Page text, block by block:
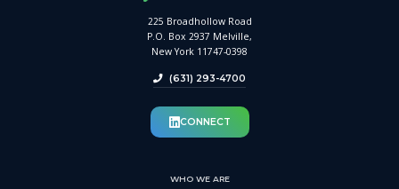
225 Broadhollow Road
P.O. Box 2937 Melville,
New York 11747-0398
(631) 293-4700
CONNECT
WHO WE ARE